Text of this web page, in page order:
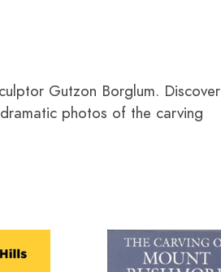
Gutzon Borglum. Discover
photos of the carving